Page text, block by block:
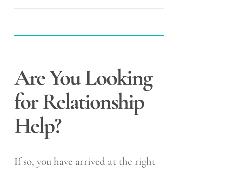
Are You Looking
for Relationship
Help?
If so, you have arrived at the right